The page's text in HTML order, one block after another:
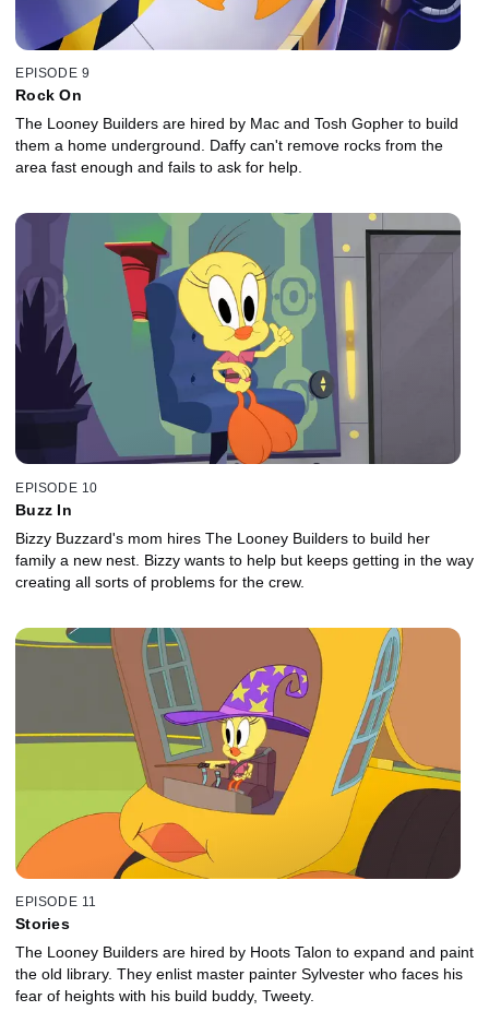
EPISODE 9
Rock On
The Looney Builders are hired by Mac and Tosh Gopher to build
them a home underground. Daffy can't remove rocks from the
area fast enough and fails to ask for help.
EPISODE 10
Buzz In
Bizzy Buzzard's mom hires The Looney Builders to build her
family a new nest. Bizzy wants to help but keeps getting in the way
creating all sorts of problems for the crew.
EPISODE 11
Stories
The Looney Builders are hired by Hoots Talon to expand and paint
the old library. They enlist master painter Sylvester who faces his
fear of heights with his build buddy, Tweety.